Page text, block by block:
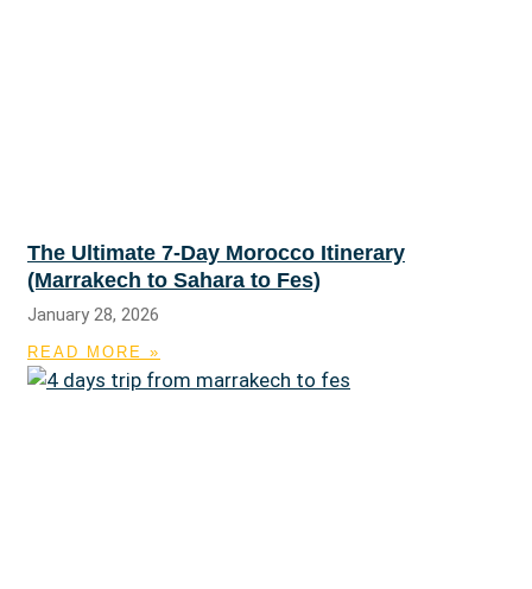
The Ultimate 7-Day Morocco Itinerary
(Marrakech to Sahara to Fes)
January 28, 2026
READ MORE »